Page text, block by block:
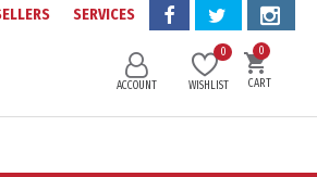
SERVICES
ACCOUNT WISHLIST
0
CART
0